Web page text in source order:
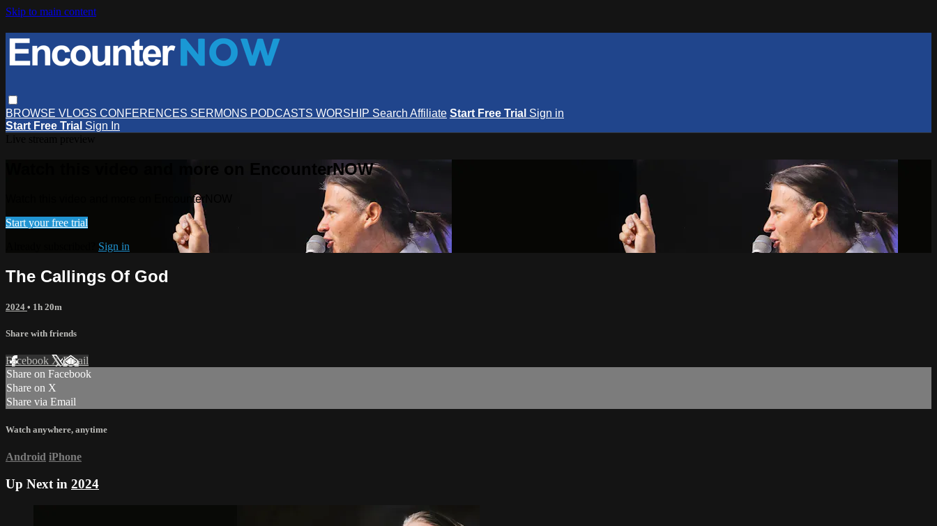
Skip to main content
BROWSE VLOGS CONFERENCES SERMONS PODCASTS WORSHIP Search Affiliate Start Free Trial Sign in
Start Free Trial Sign In
Watch this video and more on EncounterNOW
Watch this video and more on EncounterNOW
Start your free trial
Sign in
The Callings Of God
2024 • 1h 20m
Share with friends
Facebook XEmail
Share on Facebook
Share on X
Share via Email
Watch anywhere, anytime
Android iPhone
Up Next in 2024